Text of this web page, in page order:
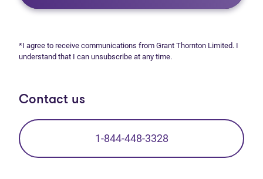
*I agree to receive communications from Grant Thornton Limited. I
understand that I can unsubscribe at any time.
Contact us
1-844-448-3328